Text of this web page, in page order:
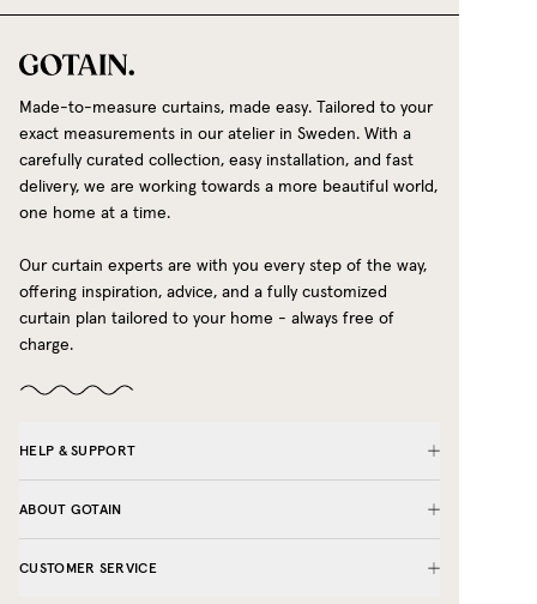
Made-to-measure curtains, made easy. Tailored to your
exact measurements in our atelier in Sweden. With a
carefully curated collection, easy installation, and fast
delivery, we are working towards a more beautiful world,
one home at a time.
Our curtain experts are with you every step of the way,
offering inspiration, advice, and a fully customized
curtain plan tailored to your home - always free of
charge.
HELP & SUPPORT
ABOUT GOTAIN
CUSTOMER SERVICE